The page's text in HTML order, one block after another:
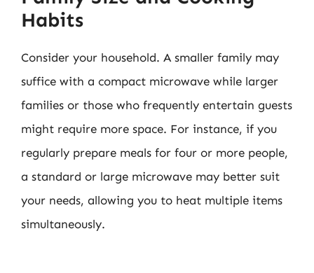
Habits
Consider your household. A smaller family may
suffice with a compact microwave while larger
families or those who frequently entertain guests
might require more space. For instance, if you
regularly prepare meals for four or more people,
a standard or large microwave may better suit
your needs, allowing you to heat multiple items
simultaneously.